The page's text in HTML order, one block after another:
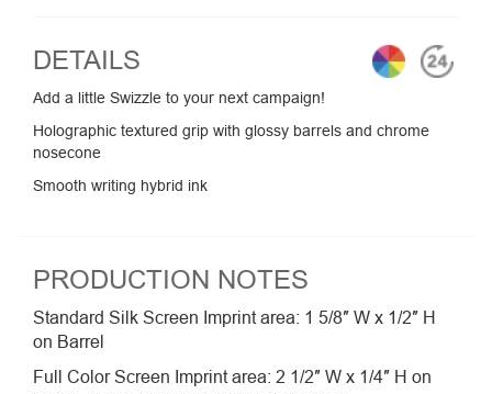
DETAILS
Add a little Swizzle to your next campaign!
Holographic textured grip with glossy barrels and chrome
nosecone
Smooth writing hybrid ink
PRODUCTION NOTES
Standard Silk Screen Imprint area: 1 5/8″ W x 1/2″ H
on Barrel
Full Color Screen Imprint area: 2 1/2″ W x 1/4″ H on